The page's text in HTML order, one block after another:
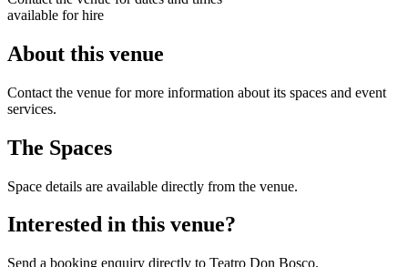
available for hire
About this venue
Contact the venue for more information about its spaces and event
services.
The Spaces
Space details are available directly from the venue.
Interested in this venue?
Send a booking enquiry directly to Teatro Don Bosco.